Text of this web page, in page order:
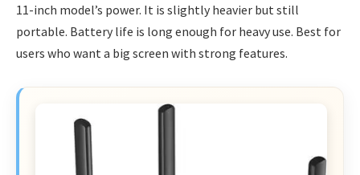
11-inch model’s power. It is slightly heavier but still
portable. Battery life is long enough for heavy use. Best for
users who want a big screen with strong features.